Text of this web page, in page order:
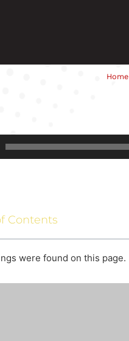
Home
Contents
were found on this page.